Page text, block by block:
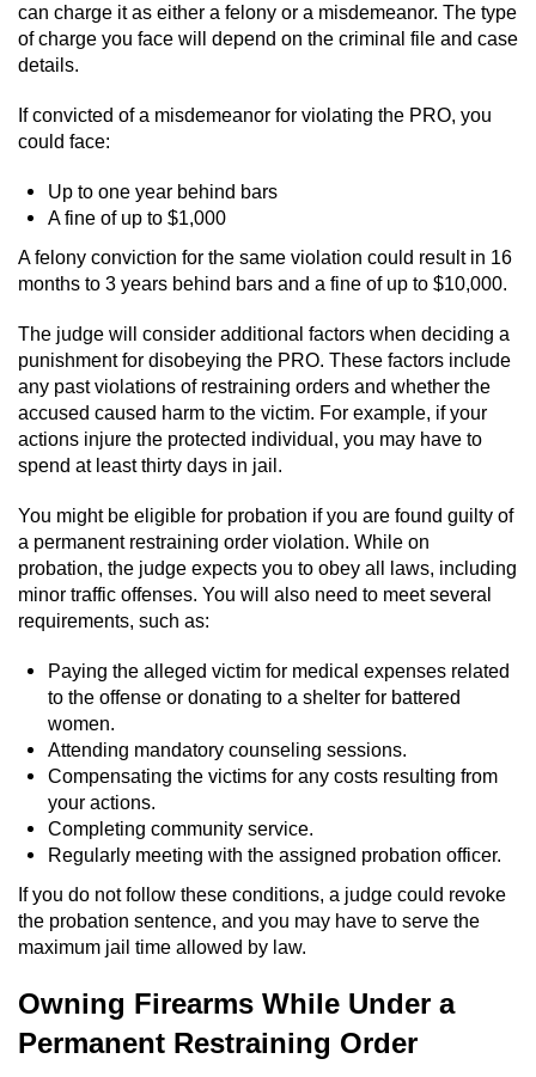
Parole
Record Sealing
Vacating/Setting Aside a Conviction
Annoying Or Molesting A Child Under 18
Child Pornography
Lewd Conduct
Indecent Exposure
Prostitution & Solicitation
Sexual Battery
Statutory Rape
Oral Copulation by Force/Fear
Forcible Sexual Penetration
Theft Crimes
can charge it as either a felony or a misdemeanor. The type
of charge you face will depend on the criminal file and case
details.
If convicted of a misdemeanor for violating the PRO, you
could face:
Up to one year behind bars
A fine of up to $1,000
A felony conviction for the same violation could result in 16
months to 3 years behind bars and a fine of up to $10,000.
The judge will consider additional factors when deciding a
punishment for disobeying the PRO. These factors include
any past violations of restraining orders and whether the
accused caused harm to the victim. For example, if your
actions injure the protected individual, you may have to
spend at least thirty days in jail.
You might be eligible for probation if you are found guilty of
a permanent restraining order violation. While on
probation, the judge expects you to obey all laws, including
minor traffic offenses. You will also need to meet several
requirements, such as:
Paying the alleged victim for medical expenses related
to the offense or donating to a shelter for battered
women.
Attending mandatory counseling sessions.
Compensating the victims for any costs resulting from
your actions.
Completing community service.
Regularly meeting with the assigned probation officer.
If you do not follow these conditions, a judge could revoke
the probation sentence, and you may have to serve the
maximum jail time allowed by law.
Owning Firearms While Under a
Permanent Restraining Order